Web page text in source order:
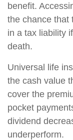
benefit.
the chance that
in a tax liability
death.
Universal life
the cash value
cover the
pocket
dividend
underperform.